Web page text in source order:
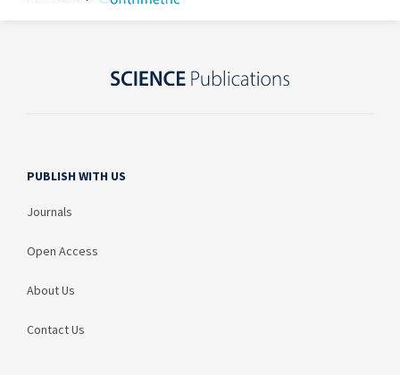
PUBLISH WITH US
Journals
Open Access
About Us
Contact Us